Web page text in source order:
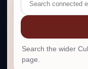
Search the wider
page.